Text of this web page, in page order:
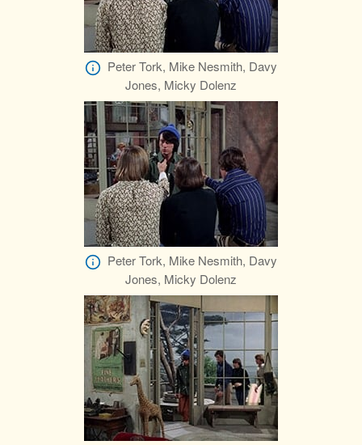
Peter Tork, Mike Nesmith, Davy
Jones, Micky Dolenz
Peter Tork, Mike Nesmith, Davy
Jones, Micky Dolenz